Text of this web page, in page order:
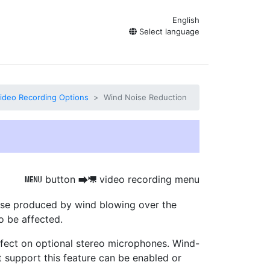
English
Select language
Recording Options Wind Noise Reduction
G button U1 video recording menu
produced by wind blowing over the
be affected.
on optional stereo microphones. Wind-
this feature can be enabled or